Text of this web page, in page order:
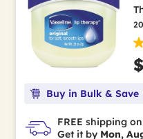
Buy in Bulk & Save
FREE shipping
Get it by Mon,